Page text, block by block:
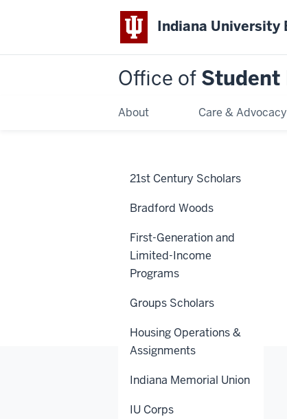
Indiana University
Office of Student
About Care & Advocacy
21st Century Scholars
Bradford Woods
First-Generation and
Limited-Income
Programs
Groups Scholars
Housing Operations &
Assignments
Indiana Memorial Union
IU Corps